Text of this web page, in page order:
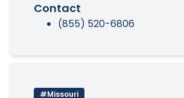
Contact
(855) 520-6806
#Missouri